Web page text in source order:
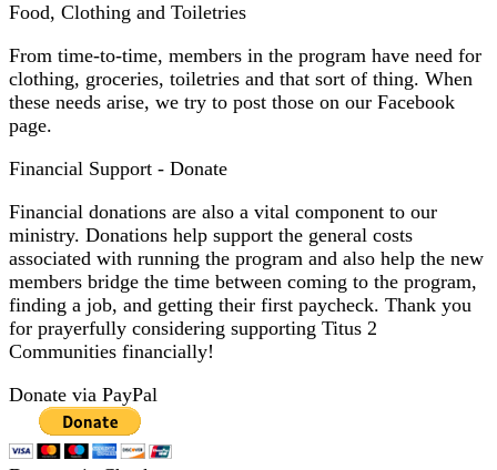
Food, Clothing and Toiletries
From time-to-time, members in the program have need for
clothing, groceries, toiletries and that sort of thing. When
these needs arise, we try to post those on our Facebook
page.
Financial Support - Donate
Financial donations are also a vital component to our
ministry. Donations help support the general costs
associated with running the program and also help the new
members bridge the time between coming to the program,
finding a job, and getting their first paycheck. Thank you
for prayerfully considering supporting Titus 2
Communities financially!
Donate via PayPal